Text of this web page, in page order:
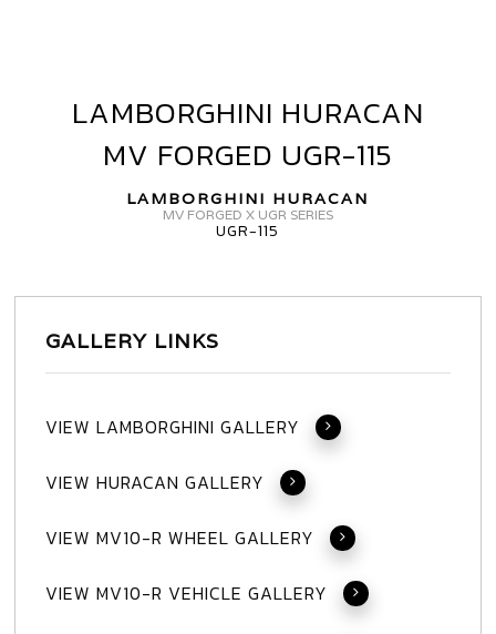
LAMBORGHINI
HURACAN
MV
UGR-
115
LAMBORGHINI HURACAN
MV FORGED UGR-115
LAMBORGHINI HURACAN
MV FORGED X UGR SERIES
UGR-115
GALLERY LINKS
VIEW LAMBORGHINI GALLERY
VIEW HURACAN GALLERY
VIEW MV10-R WHEEL GALLERY
VIEW MV10-R VEHICLE GALLERY